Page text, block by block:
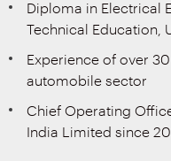
Diploma in Electrical
Technical Education,
Experience of over
automobile sector
Chief Operating
India Limited since